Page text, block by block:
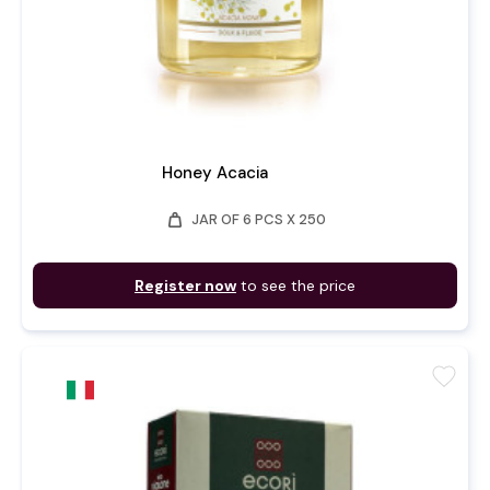
Honey Acacia
weight JAR OF 6 PCS X 250
Register now to see the price
favorite